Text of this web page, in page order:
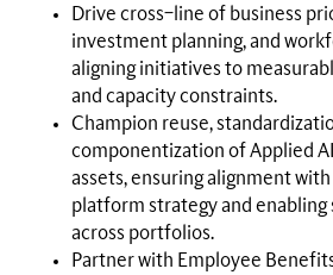
Drive cross–line of business
investment planning, and
aligning initiatives to
and capacity constraints.
Champion reuse,
componentization of Applied
assets, ensuring alignment
platform strategy and
across portfolios.
Partner with Employee